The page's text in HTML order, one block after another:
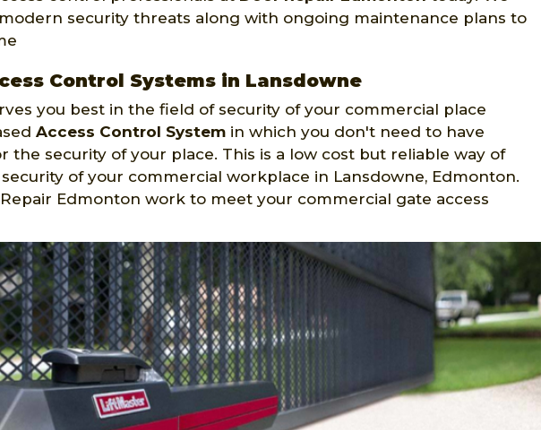
security threats along with ongoing maintenance plans to
Control Systems in Lansdowne
you best in the field of security of your commercial place
Access Control System in which you don't need to have
the security of your place. This is a low cost but reliable way of
of your commercial workplace in Lansdowne, Edmonton.
Edmonton work to meet your commercial gate access